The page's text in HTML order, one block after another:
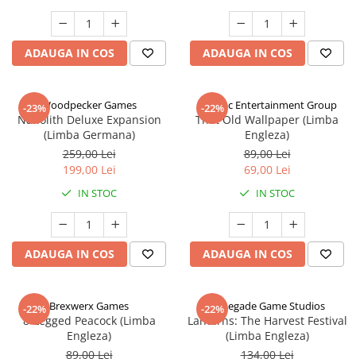
ADAUGA IN COS ADAUGA IN COS
-23%Woodpecker Games
Nanolith Deluxe Expansion
(Limba Germana)
259,00 Lei
199,00 Lei
IN STOC
ADAUGA IN COS
-22%
Alderac Entertainment Group
That Old Wallpaper (Limba
Engleza)
89,00 Lei
69,00 Lei
IN STOC
ADAUGA IN COS
-22% Brexwerx Games
8-Legged Peacock (Limba
Engleza)
89,00 Lei
-22%
Renegade Game Studios
Lanterns: The Harvest Festival
(Limba Engleza)
134,00 Lei